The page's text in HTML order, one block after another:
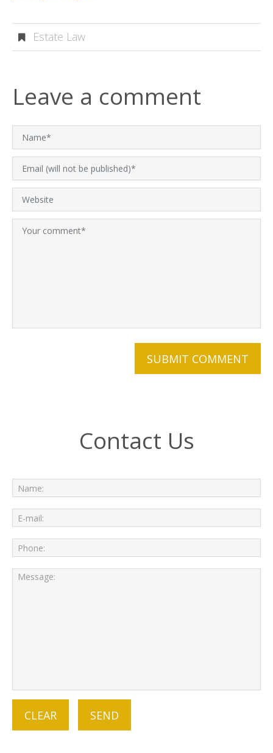
Estate Law
Leave a comment
Contact Us